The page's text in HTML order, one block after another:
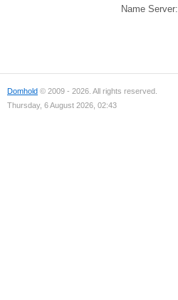
Name Server:
Domhold © 2009 - 2026. All rights reserved.
Thursday, 6 August 2026, 02:43